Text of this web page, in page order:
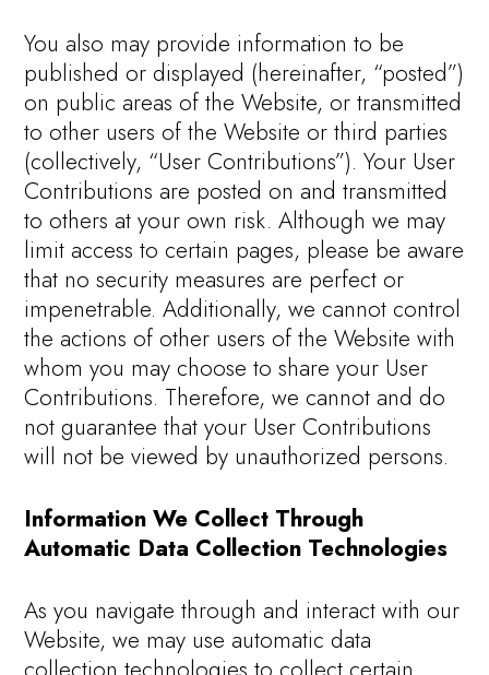
You also may provide information to be
published or displayed (hereinafter, “posted”)
on public areas of the Website, or transmitted
to other users of the Website or third parties
(collectively, “User Contributions”). Your User
Contributions are posted on and transmitted
to others at your own risk. Although we may
limit access to certain pages, please be aware
that no security measures are perfect or
impenetrable. Additionally, we cannot control
the actions of other users of the Website with
whom you may choose to share your User
Contributions. Therefore, we cannot and do
not guarantee that your User Contributions
will not be viewed by unauthorized persons.
Information We Collect Through
Automatic Data Collection Technologies
As you navigate through and interact with our
Website, we may use automatic data